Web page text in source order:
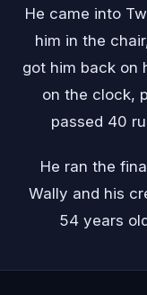
He came into
him in the
got him back on
on the clock,
passed 40
He ran the
Wally and his
54 years